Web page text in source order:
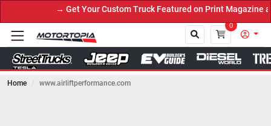
→ Get Your Custom Truck Featured on Print Magazine and
0
Home www.airliftperformance.com